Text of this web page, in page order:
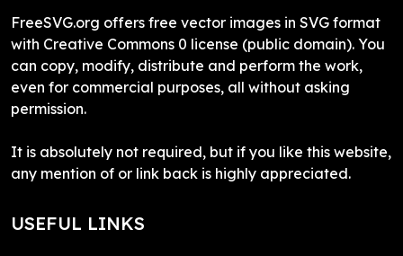
FreeSVG.org offers free vector images in SVG format
with Creative Commons 0 license (public domain). You
can copy, modify, distribute and perform the work,
even for commercial purposes, all without asking
permission.
It is absolutely not required, but if you like this website,
any mention of or link back is highly appreciated.
USEFUL LINKS